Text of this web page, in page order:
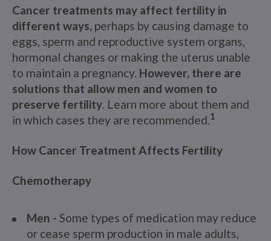
Cancer treatments may affect fertility in
different ways, perhaps by causing damage to
eggs, sperm and reproductive system organs,
hormonal changes or making the uterus unable
to maintain a pregnancy. However, there are
solutions that allow men and women to
preserve fertility. Learn more about them and
in which cases they are recommended.1
How Cancer Treatment Affects Fertility
Chemotherapy
Men - Some types of medication may reduce
or cease sperm production in male adults,